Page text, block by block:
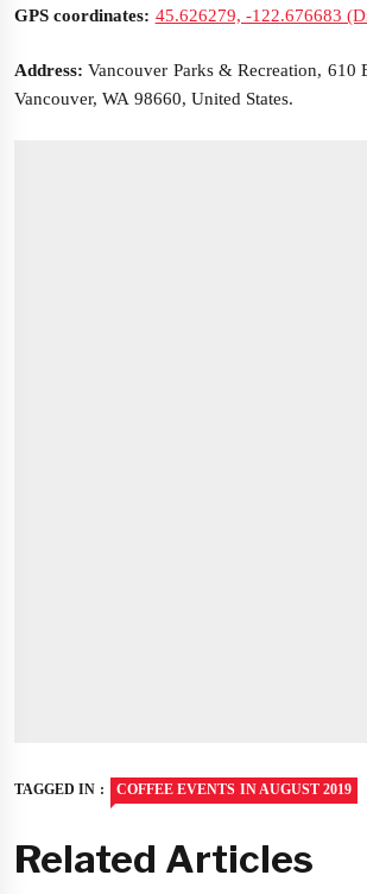
GPS coordinates: 45.626279, -122.676683
Address: Vancouver Parks & Recreation, 610
Vancouver, WA 98660, United States.
TAGGED IN : COFFEE EVENTS IN AUGUST 2019
Related Articles